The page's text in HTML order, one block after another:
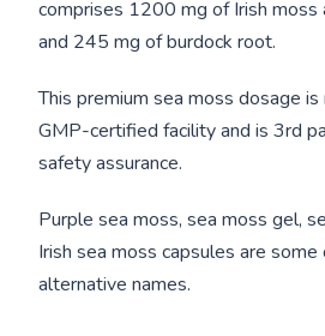
comprises 1200 mg of Irish moss
and 245 mg of burdock root.
This premium sea moss dosage is
GMP-certified facility and is 3rd
safety assurance.
Purple sea moss, sea moss gel,
Irish sea moss capsules are
alternative names.